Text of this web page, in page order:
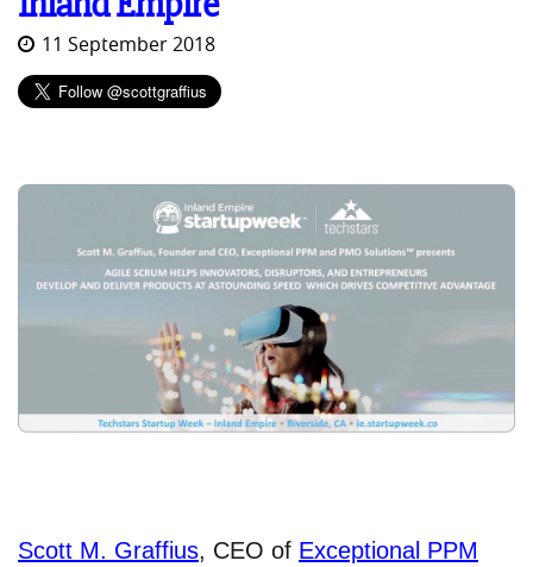
11 September 2018
Scott M. Graffius, CEO of Exceptional PPM